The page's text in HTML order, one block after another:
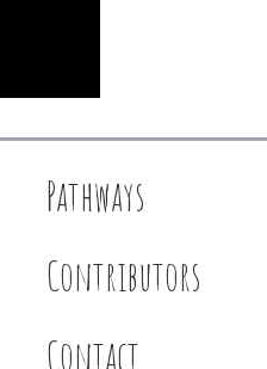
Pathways
Contributors
Contact